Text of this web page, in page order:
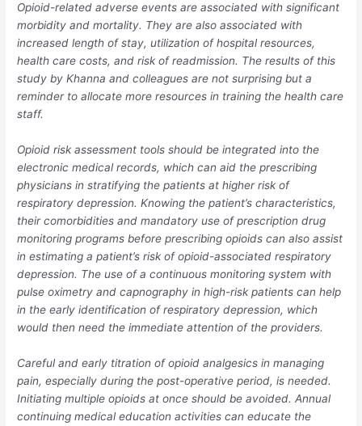
Opioid-related adverse events are associated with significant
morbidity and mortality. They are also associated with
increased length of stay, utilization of hospital resources,
health care costs, and risk of readmission. The results of this
study by Khanna and colleagues are not surprising but a
reminder to allocate more resources in training the health care
staff.
Opioid risk assessment tools should be integrated into the
electronic medical records, which can aid the prescribing
physicians in stratifying the patients at higher risk of
respiratory depression. Knowing the patient’s characteristics,
their comorbidities and mandatory use of prescription drug
monitoring programs before prescribing opioids can also assist
in estimating a patient’s risk of opioid-associated respiratory
depression. The use of a continuous monitoring system with
pulse oximetry and capnography in high-risk patients can help
in the early identification of respiratory depression, which
would then need the immediate attention of the providers.
Careful and early titration of opioid analgesics in managing
pain, especially during the post-operative period, is needed.
Initiating multiple opioids at once should be avoided. Annual
continuing medical education activities can educate the